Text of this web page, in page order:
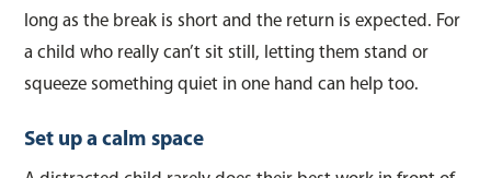
long as the break is short and the return is expected. For
a child who really can’t sit still, letting them stand or
squeeze something quiet in one hand can help too.
Set up a calm space